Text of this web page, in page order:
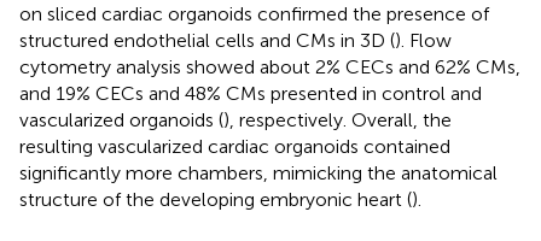
on sliced cardiac organoids confirmed the presence of
structured endothelial cells and CMs in 3D (). Flow
cytometry analysis showed about 2% CECs and 62% CMs,
and 19% CECs and 48% CMs presented in control and
vascularized organoids (), respectively. Overall, the
resulting vascularized cardiac organoids contained
significantly more chambers, mimicking the anatomical
structure of the developing embryonic heart ().